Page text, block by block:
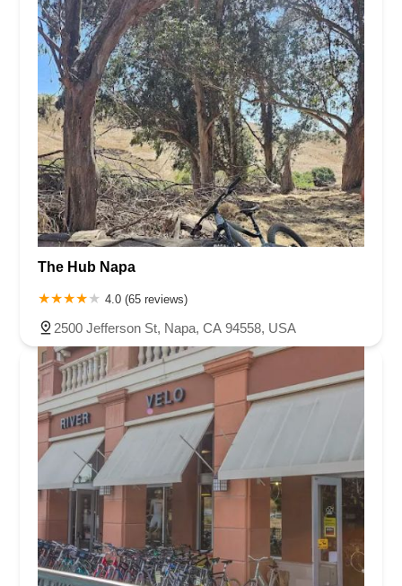
The Hub Napa
4.0 (65 reviews)
2500 Jefferson St, Napa, CA 94558, USA